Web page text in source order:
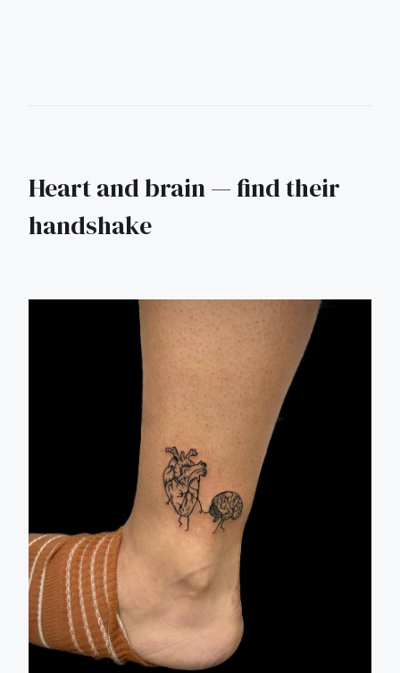
Heart and brain — find their
handshake